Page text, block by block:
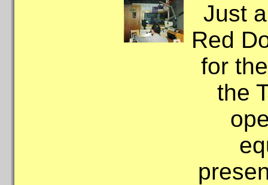
Just
Red
for
the